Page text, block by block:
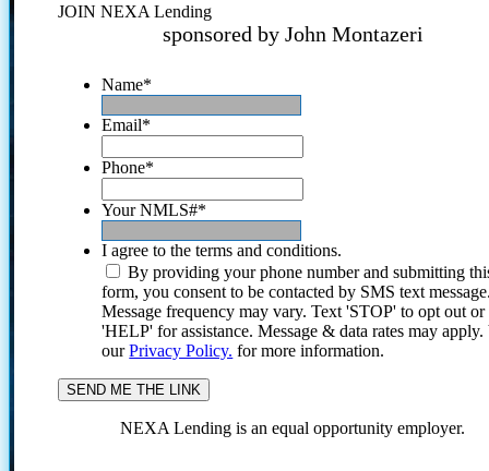
JOIN NEXA Lending
sponsored by John Montazeri
Name*
Email*
Phone*
Your NMLS#*
I agree to the terms and conditions.
By providing your phone number and submitting
form, you consent to be contacted by SMS text
Message frequency may vary. Text 'STOP' to opt out or
'HELP' for assistance. Message & data rates may
ourPrivacy Policy. for more information.
NEXA Lending is an equal opportunity employer.